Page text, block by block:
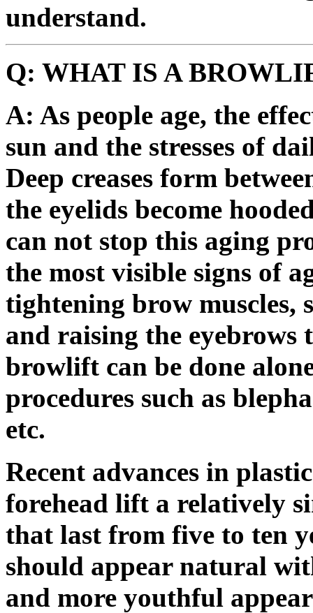
understand.
Q: WHAT IS A
A: As people age, the
sun and the stresses of
Deep creases form
the eyelids become
can not stop this aging
the most visible signs of
tightening brow muscles,
and raising the
browlift can be done
procedures such as
etc.
Recent advances in
forehead lift a relatively
that last from five to ten
should appear natural
and more youthful